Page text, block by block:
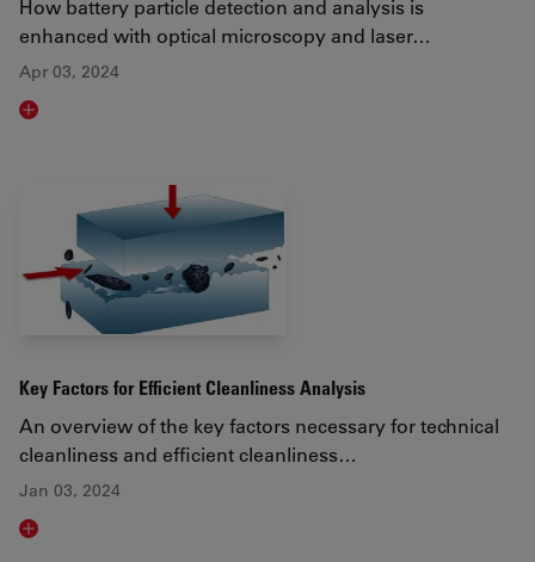
How battery particle detection and analysis is
enhanced with optical microscopy and laser…
Apr 03, 2024
Read article
Key Factors for Efficient Cleanliness Analysis
An overview of the key factors necessary for technical
cleanliness and efficient cleanliness…
Jan 03, 2024
Read article